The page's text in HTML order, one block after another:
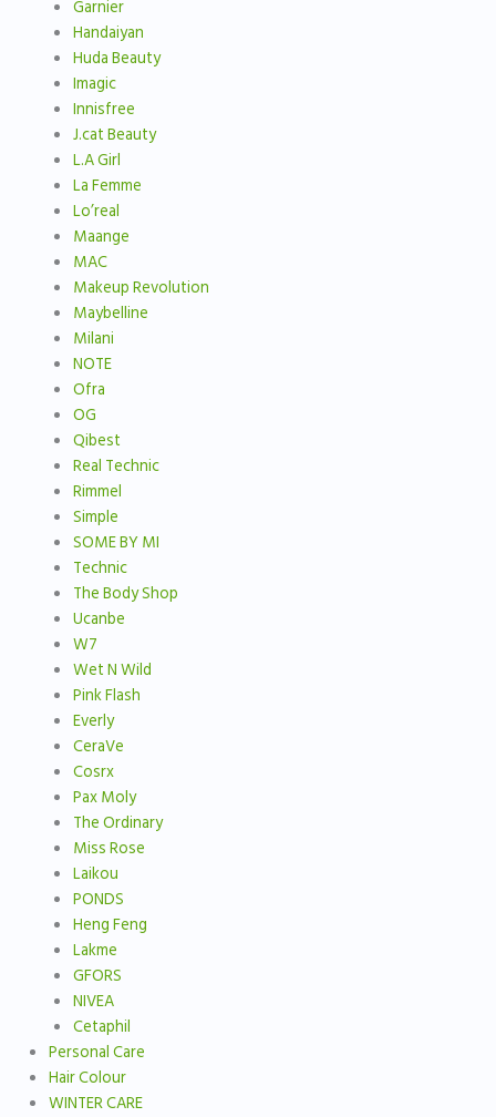
Garnier
Handaiyan
Huda Beauty
Imagic
Innisfree
J.cat Beauty
L.A Girl
La Femme
Lo’real
Maange
MAC
Makeup Revolution
Maybelline
Milani
NOTE
Ofra
OG
Qibest
Real Technic
Rimmel
Simple
SOME BY MI
Technic
The Body Shop
Ucanbe
W7
Wet N Wild
Pink Flash
Everly
CeraVe
Cosrx
Pax Moly
The Ordinary
Miss Rose
Laikou
PONDS
Heng Feng
Lakme
GFORS
NIVEA
Cetaphil
Personal Care
Hair Colour
WINTER CARE